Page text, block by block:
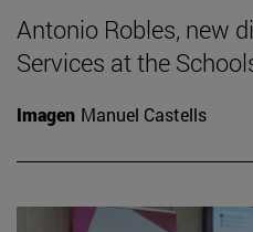
Antonio Robles, new
Services at the
Imagen Manuel Castells